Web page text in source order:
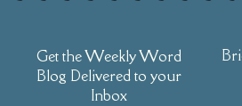
Get the Weekly Word
Blog Delivered to your
Inbox